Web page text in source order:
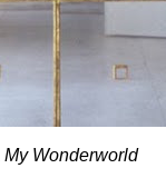
My Wonderworld